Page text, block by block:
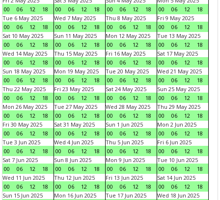
00
06 12 18
00
06 12 18
00
06 12 18
00
06 12
18
Tue 6 May 2025
00
06 12 18
Wed 7 May 2025
00
06 12 18
Thu 8 May 2025
00
06 12 18
Fri 9 May 2025
00
06 12
18
Sat 10 May 2025
00
06 12 18
Sun 11 May 2025
00
06 12 18
Mon 12 May 2025
00
06 12 18
Tue 13 May 2025
00
06 12
18
Wed 14 May 2025
00
06 12 18
Thu 15 May 2025
00
06 12 18
Fri 16 May 2025
00
06 12 18
Sat 17 May 2025
00
06 12
18
Sun 18 May 2025
00
06 12 18
Mon 19 May 2025
00
06 12 18
Tue 20 May 2025
00
06 12 18
Wed 21 May 2025
00
06 12
18
Thu 22 May 2025
00
06 12 18
Fri 23 May 2025
00
06 12 18
Sat 24 May 2025
00
06 12 18
Sun 25 May 2025
00
06 12
18
Mon 26 May 2025
00
06 12 18
Tue 27 May 2025
00
06 12 18
Wed 28 May 2025
00
06 12 18
Thu 29 May 2025
00
06 12
18
Fri 30 May 2025
00
06 12 18
Sat 31 May 2025
00
06 12 18
Sun 1 Jun 2025
00
06 12 18
Mon 2 Jun 2025
00
06 12
18
Tue 3 Jun 2025
00
06 12 18
Wed 4 Jun 2025
00
06 12 18
Thu 5 Jun 2025
00
06 12 18
Fri 6 Jun 2025
00
06 12
18
Sat 7 Jun 2025
00
06 12 18
Sun 8 Jun 2025
00
06 12 18
Mon 9 Jun 2025
00
06 12 18
Tue 10 Jun 2025
00
06 12
18
Wed 11 Jun 2025
00
06 12 18
Thu 12 Jun 2025
00
06 12 18
Fri 13 Jun 2025
00
06 12 18
Sat 14 Jun 2025
00
06 12
18
Sun 15 Jun 2025
Mon 16 Jun 2025
Tue 17 Jun 2025
Wed 18 Jun 2025